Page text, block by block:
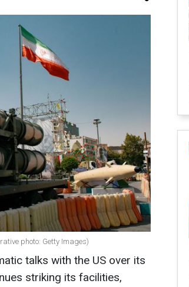
photo: Getty Images)
talks with the US over its
striking its facilities,